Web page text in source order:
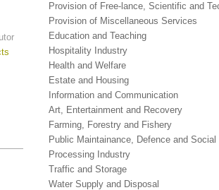
Provision of Free-lance, Scientific and
Provision of Miscellaneous Services
Education and Teaching
Hospitality Industry
Health and Welfare
Estate and Housing
Information and Communication
Art, Entertainment and Recovery
Farming, Forestry and Fishery
Public Maintainance, Defence and Social
Processing Industry
Traffic and Storage
Water Supply and Disposal